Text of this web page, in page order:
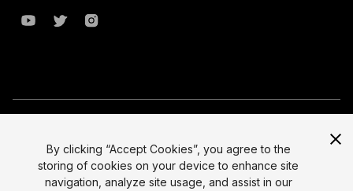
All prices are exclusive of tax
Legal
Select currency
By clicking “Accept Cookies”, you agree to the
storing of cookies on your device to enhance site
navigation, analyze site usage, and assist in our